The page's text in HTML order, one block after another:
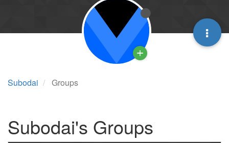
Subodai Groups
Subodai's Groups